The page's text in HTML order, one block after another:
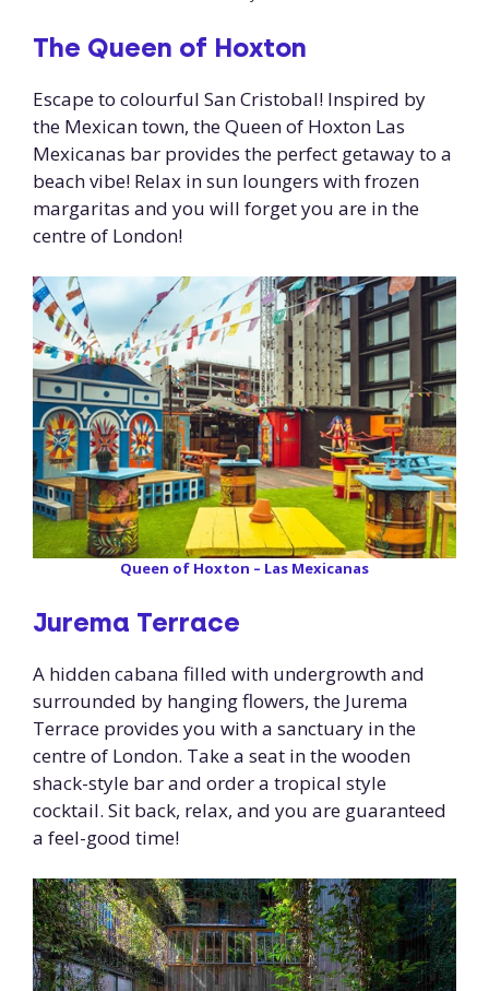
The Queen of Hoxton
Escape to colourful San Cristobal! Inspired by
the Mexican town, the Queen of Hoxton Las
Mexicanas bar provides the perfect getaway to a
beach vibe! Relax in sun loungers with frozen
margaritas and you will forget you are in the
centre of London!
Queen of Hoxton – Las Mexicanas
Jurema Terrace
A hidden cabana filled with undergrowth and
surrounded by hanging flowers, the Jurema
Terrace provides you with a sanctuary in the
centre of London. Take a seat in the wooden
shack-style bar and order a tropical style
cocktail. Sit back, relax, and you are guaranteed
a feel-good time!